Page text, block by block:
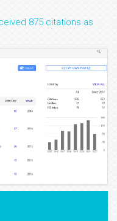
875 citations as